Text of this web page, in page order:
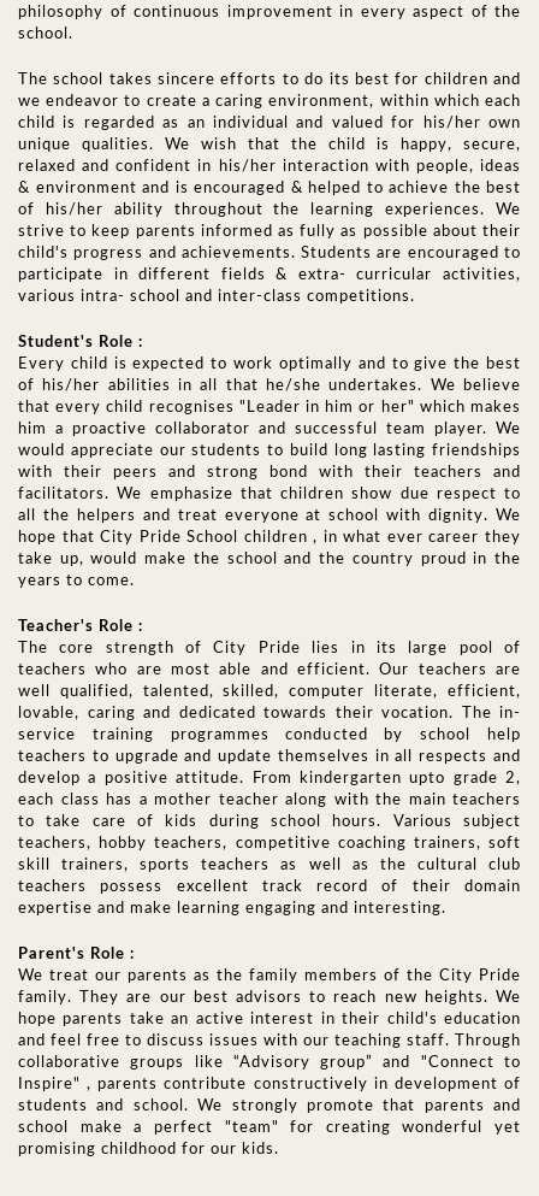
philosophy of continuous improvement in every aspect of the
school.
The school takes sincere efforts to do its best for children and
we endeavor to create a caring environment, within which each
child is regarded as an individual and valued for his/her own
unique qualities. We wish that the child is happy, secure,
relaxed and confident in his/her interaction with people, ideas
& environment and is encouraged & helped to achieve the best
of his/her ability throughout the learning experiences. We
strive to keep parents informed as fully as possible about their
child's progress and achievements. Students are encouraged to
participate in different fields & extra- curricular activities,
various intra- school and inter-class competitions.
Student's Role :
Every child is expected to work optimally and to give the best
of his/her abilities in all that he/she undertakes. We believe
that every child recognises "Leader in him or her" which makes
him a proactive collaborator and successful team player. We
would appreciate our students to build long lasting friendships
with their peers and strong bond with their teachers and
facilitators. We emphasize that children show due respect to
all the helpers and treat everyone at school with dignity. We
hope that City Pride School children , in what ever career they
take up, would make the school and the country proud in the
years to come.
Teacher's Role :
The core strength of City Pride lies in its large pool of
teachers who are most able and efficient. Our teachers are
well qualified, talented, skilled, computer literate, efficient,
lovable, caring and dedicated towards their vocation. The in-
service training programmes conducted by school help
teachers to upgrade and update themselves in all respects and
develop a positive attitude. From kindergarten upto grade 2,
each class has a mother teacher along with the main teachers
to take care of kids during school hours. Various subject
teachers, hobby teachers, competitive coaching trainers, soft
skill trainers, sports teachers as well as the cultural club
teachers possess excellent track record of their domain
expertise and make learning engaging and interesting.
Parent's Role :
We treat our parents as the family members of the City Pride
family. They are our best advisors to reach new heights. We
hope parents take an active interest in their child's education
and feel free to discuss issues with our teaching staff. Through
collaborative groups like “Advisory group” and "Connect to
Inspire" , parents contribute constructively in development of
students and school. We strongly promote that parents and
school make a perfect "team" for creating wonderful yet
promising childhood for our kids.